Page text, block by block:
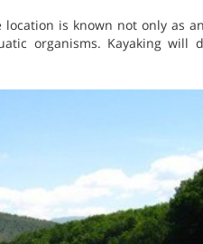
is known not only as
organisms. Kayaking will